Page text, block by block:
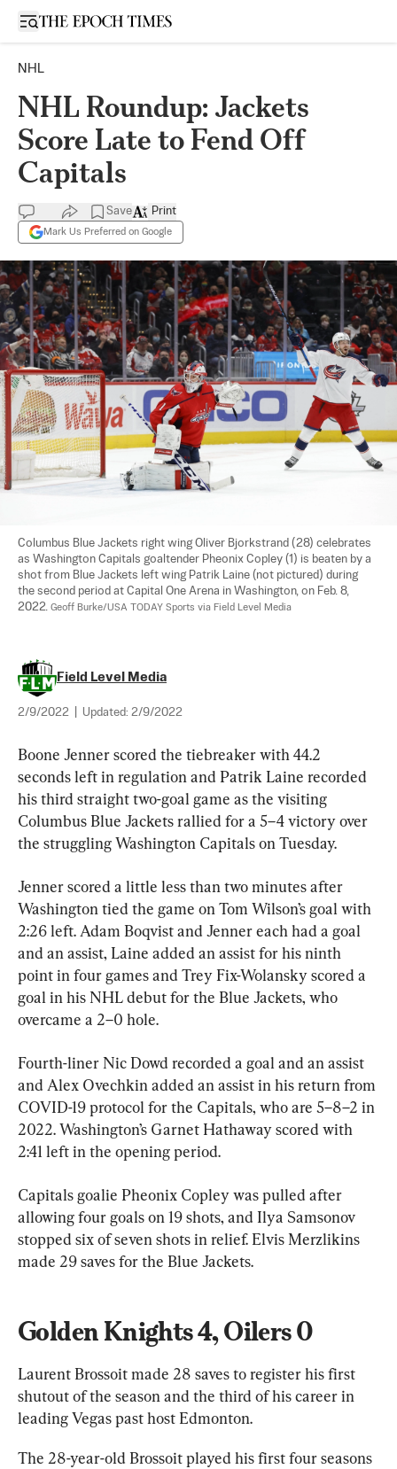
Open sidebar
NHL
NHL Roundup: Jackets
Score Late to Fend Off
Capitals
Save
Mark Us Preferred on Google
Print
Columbus Blue Jackets right wing Oliver Bjorkstrand (28) celebrates
as Washington Capitals goaltender Pheonix Copley (1) is beaten by a
shot from Blue Jackets left wing Patrik Laine (not pictured) during
the second period at Capital One Arena in Washington, on Feb. 8,
2022. Geoff Burke/USA TODAY Sports via Field Level Media
Field Level Media
2/9/2022 Updated: 2/9/2022
Boone Jenner scored the tiebreaker with 44.2
seconds left in regulation and Patrik Laine recorded
his third straight two-goal game as the visiting
Columbus Blue Jackets rallied for a 5–4 victory over
the struggling Washington Capitals on Tuesday.
Jenner scored a little less than two minutes after
Washington tied the game on Tom Wilson’s goal with
2:26 left. Adam Boqvist and Jenner each had a goal
and an assist, Laine added an assist for his ninth
point in four games and Trey Fix-Wolansky scored a
goal in his NHL debut for the Blue Jackets, who
overcame a 2–0 hole.
Fourth-liner Nic Dowd recorded a goal and an assist
and Alex Ovechkin added an assist in his return from
COVID-19 protocol for the Capitals, who are 5–8–2 in
2022. Washington’s Garnet Hathaway scored with
2:41 left in the opening period.
Capitals goalie Pheonix Copley was pulled after
allowing four goals on 19 shots, and Ilya Samsonov
stopped six of seven shots in relief. Elvis Merzlikins
made 29 saves for the Blue Jackets.
Golden Knights 4, Oilers 0
Laurent Brossoit made 28 saves to register his first
shutout of the season and the third of his career in
leading Vegas past host Edmonton.
The 28-year-old Brossoit played his first four seasons